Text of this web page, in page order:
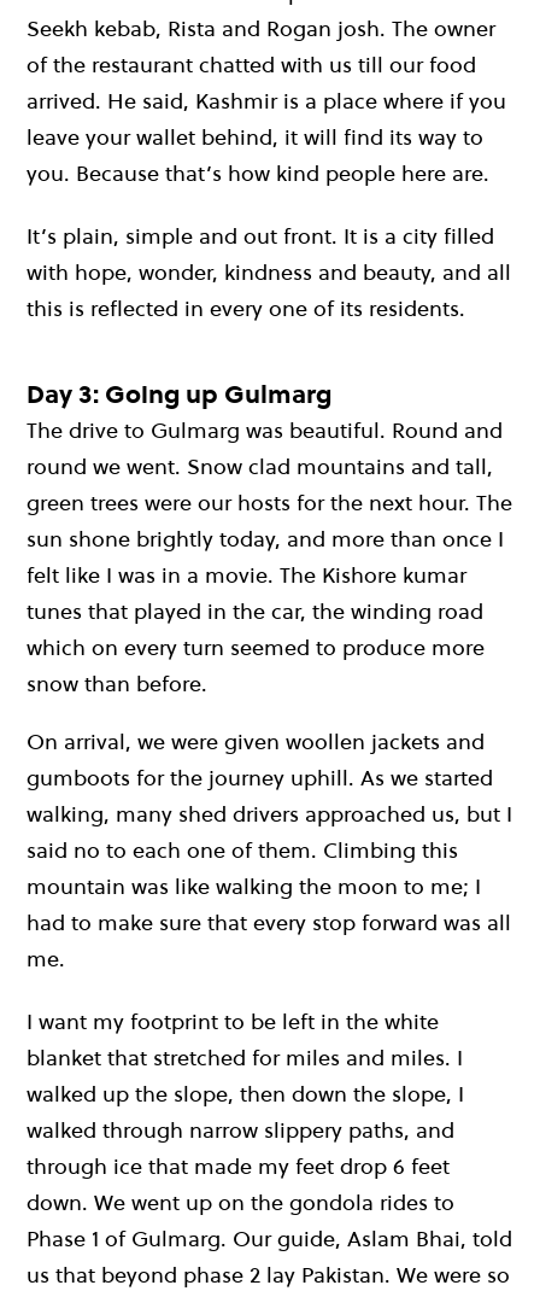
Seekh kebab, Rista and Rogan josh. The owner
of the restaurant chatted with us till our food
arrived. He said, Kashmir is a place where if you
leave your wallet behind, it will find its way to
you. Because that’s how kind people here are.
It’s plain, simple and out front. It is a city filled
with hope, wonder, kindness and beauty, and all
this is reflected in every one of its residents.
Day 3: Going up Gulmarg
The drive to Gulmarg was beautiful. Round and
round we went. Snow clad mountains and tall,
green trees were our hosts for the next hour. The
sun shone brightly today, and more than once I
felt like I was in a movie. The Kishore kumar
tunes that played in the car, the winding road
which on every turn seemed to produce more
snow than before.
On arrival, we were given woollen jackets and
gumboots for the journey uphill. As we started
walking, many shed drivers approached us, but I
said no to each one of them. Climbing this
mountain was like walking the moon to me; I
had to make sure that every stop forward was all
me.
I want my footprint to be left in the white
blanket that stretched for miles and miles. I
walked up the slope, then down the slope, I
walked through narrow slippery paths, and
through ice that made my feet drop 6 feet
down. We went up on the gondola rides to
Phase 1 of Gulmarg. Our guide, Aslam Bhai, told
us that beyond phase 2 lay Pakistan. We were so